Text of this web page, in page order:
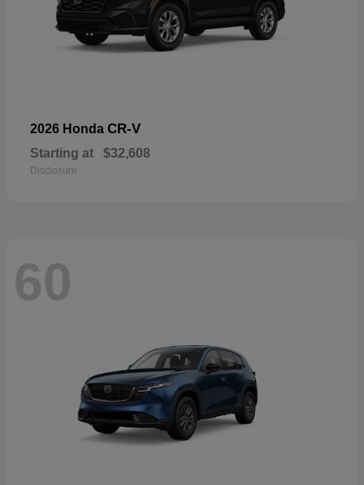
2026 Honda CR-V
Starting at $32,608
Disclosure
60